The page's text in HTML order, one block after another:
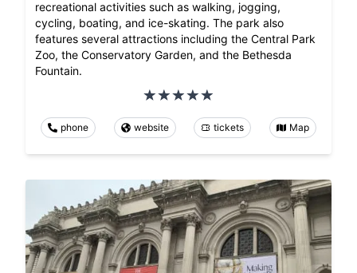
recreational activities such as walking, jogging,
cycling, boating, and ice-skating. The park also
features several attractions including the Central Park
Zoo, the Conservatory Garden, and the Bethesda
Fountain.
phone website tickets Map